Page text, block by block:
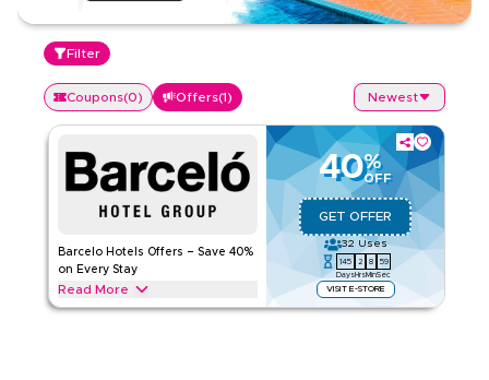
Filter
Coupons(0) Offers(1) Newest
Barcelo Hotels Offers – Save 40%
on Every Stay
Read More
40%
OFF
GET OFFER
32 Uses
145
Days
2
Hrs
8
Min
59
Sec
VISIT E-STORE
Save 40% on Barcelo Hotels, including premium rooms, spa